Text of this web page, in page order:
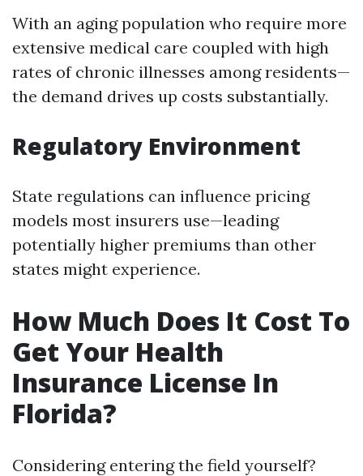
With an aging population who require more
extensive medical care coupled with high
rates of chronic illnesses among residents—
the demand drives up costs substantially.
Regulatory Environment
State regulations can influence pricing
models most insurers use—leading
potentially higher premiums than other
states might experience.
How Much Does It Cost To
Get Your Health
Insurance License In
Florida?
Considering entering the field yourself?